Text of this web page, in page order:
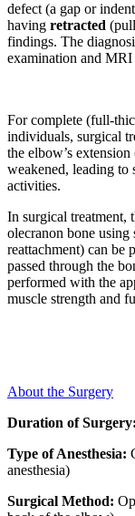
defect (a gap or
having retracted
findings. The
examination and MRI
For complete (full-
individuals, surgical
the elbow’s
weakened, leading
activities.
In surgical treatment,
olecranon bone using
reattachment) can be
passed through the
performed with the
muscle strength and
About the Surgery
Duration of Surgery:
Type of Anesthesia:
anesthesia)
Surgical Method: